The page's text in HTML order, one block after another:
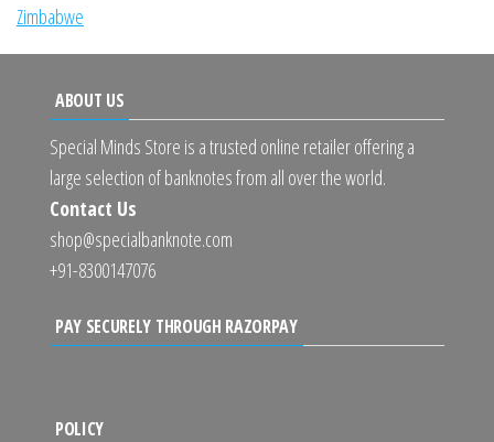
Zimbabwe
ABOUT US
Special Minds Store is a trusted online retailer offering a
large selection of banknotes from all over the world.
Contact Us
shop@specialbanknote.com
+91-8300147076
PAY SECURELY THROUGH RAZORPAY
POLICY